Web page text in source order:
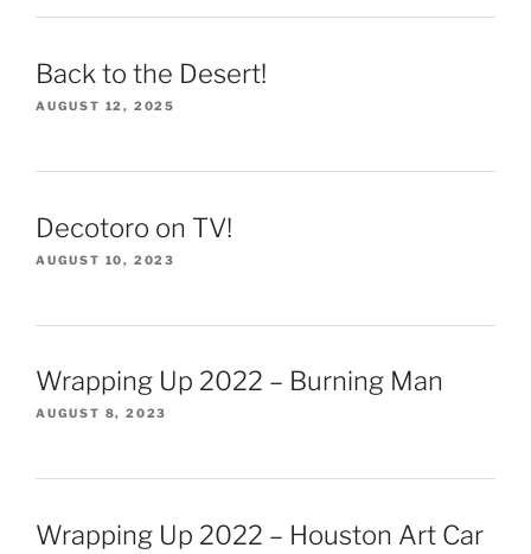
Back to the Desert!
AUGUST 12, 2025
Decotoro on TV!
AUGUST 10, 2023
Wrapping Up 2022 – Burning Man
AUGUST 8, 2023
Wrapping Up 2022 – Houston Art Car